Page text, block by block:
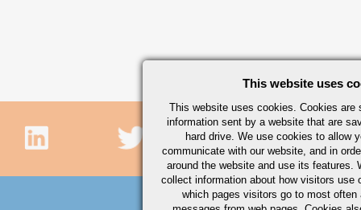
This website uses
This website uses cookies. Cookies are
information sent by a website that are
hard drive. We use cookies to allow
communicate with our website, and in
around the website and use its features.
collect information about how visitors use
which pages visitors go to most often